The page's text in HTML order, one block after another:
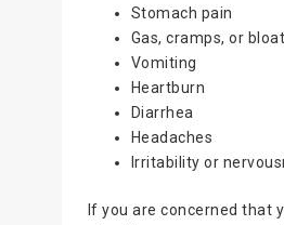
Stomach pain
Gas, cramps, or
Vomiting
Heartburn
Diarrhea
Headaches
Irritability or
If you are concerned that